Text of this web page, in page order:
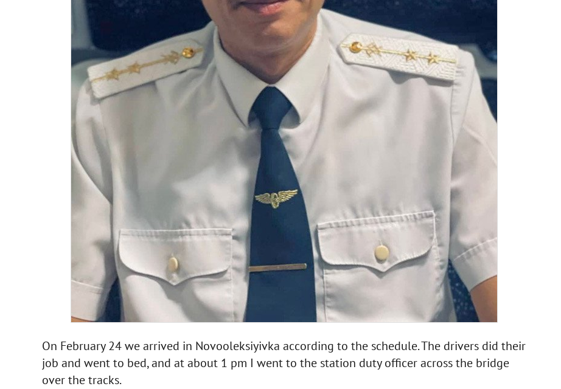
On February 24 we arrived in Novooleksiyivka according to the schedule. The drivers did their
job and went to bed, and at about 1 pm I went to the station duty officer across the bridge
over the tracks.